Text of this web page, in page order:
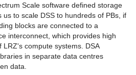
Scale software defined storage
us to scale DSS to hundreds of PBs, if
blocks are connected to a
interconnect, which provides high
compute systems. DSA
in separate data centres
data.